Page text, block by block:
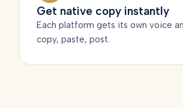
Get native copy instantly
Each platform gets its own voice
copy, paste, post.